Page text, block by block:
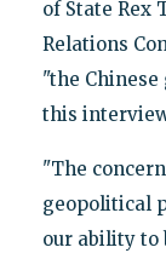
of State Rex
Relations
"the
this
"The
geopolitical
our ability to